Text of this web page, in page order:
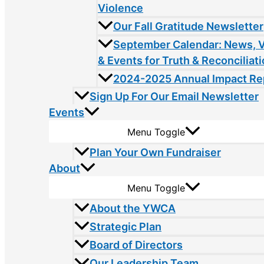
Violence
Our Fall Gratitude Newsletter
September Calendar: News,
& Events for Truth &
2024-2025 Annual Impact
Sign Up For Our Email Newsletter
Events
Menu Toggle
Plan Your Own Fundraiser
About
Menu Toggle
About the YWCA
Strategic Plan
Board of Directors